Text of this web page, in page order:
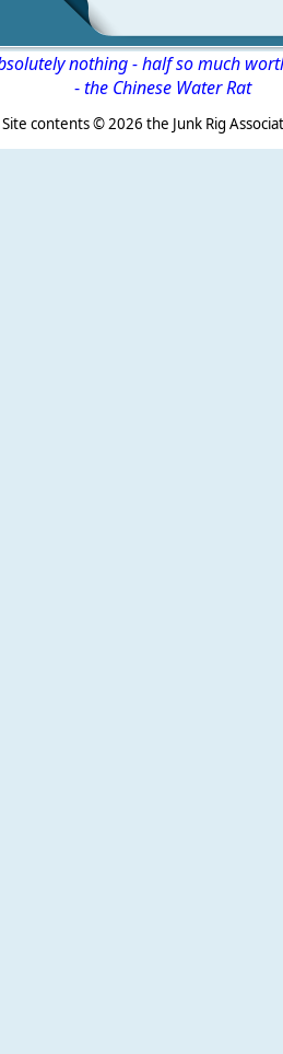
nothing - half so much
-the Chinese Water Rat
©2026 the Junk Rig